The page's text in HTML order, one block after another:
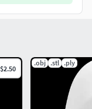
$2.50
.obj .stl .ply